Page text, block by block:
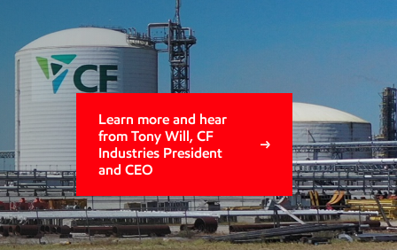
Learn more and hear
from Tony Will, CF
Industries President
and CEO